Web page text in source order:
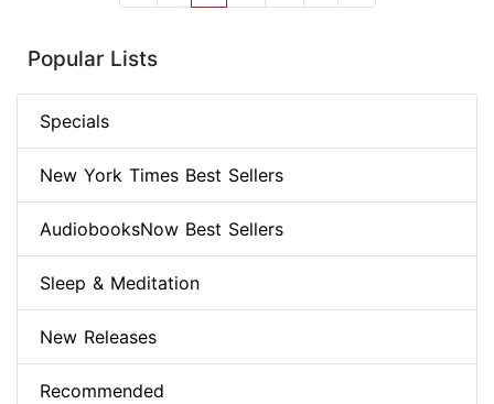
Popular Lists
Specials
New York Times Best Sellers
AudiobooksNow Best Sellers
Sleep & Meditation
New Releases
Recommended